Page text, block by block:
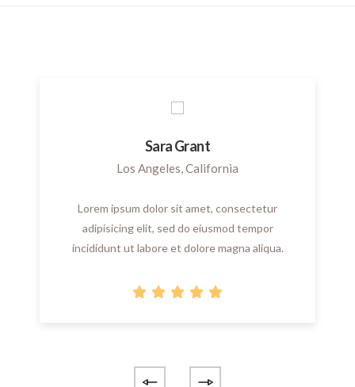
Sara Grant
Los Angeles, California
Lorem ipsum dolor sit amet, consectetur
adipisicing elit, sed do eiusmod tempor
incididunt ut labore et dolore magna aliqua.